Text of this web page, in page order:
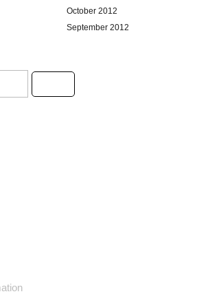
October 2012
September 2012